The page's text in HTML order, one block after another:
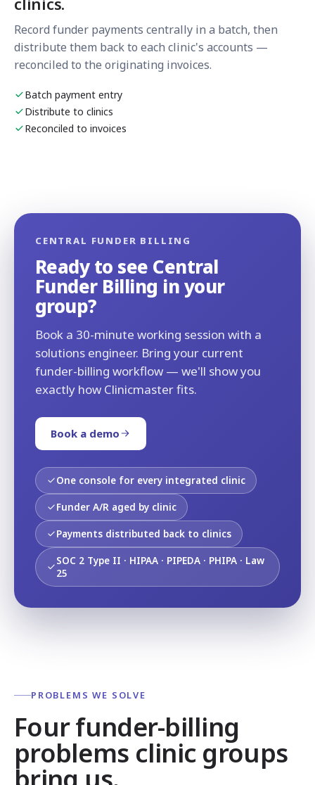
Record funder payments centrally in a batch, then
distribute them back to each clinic's accounts —
reconciled to the originating invoices.
Batch payment entry
Distribute to clinics
Reconciled to invoices
CENTRAL FUNDER BILLING
Ready to see Central
Funder Billing in your
group?
Book a 30-minute working session with a
solutions engineer. Bring your current
funder-billing workflow — we'll show you
exactly how Clinicmaster fits.
Book a demo
One console for every integrated clinic
Funder A/R aged by clinic
Payments distributed back to clinics
SOC 2 Type II · HIPAA · PIPEDA · PHIPA · Law
25
PROBLEMS WE SOLVE
Four funder-billing
problems clinic groups